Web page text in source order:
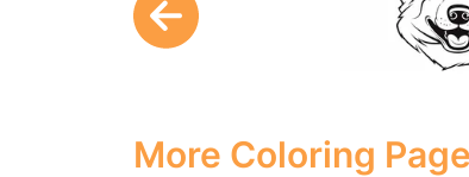
More Coloring